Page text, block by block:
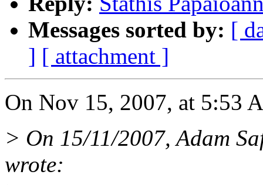
Messages sorted by: [
] [ attachment ]
On Nov 15, 2007, at 5:53
> On 15/11/2007, Adam
wrote: